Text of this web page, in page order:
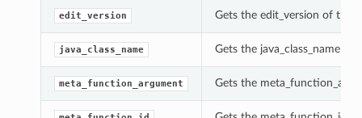
edit_version Gets the edit_version of this
java_class_name Gets the java_class_name
meta_function_argument Gets the